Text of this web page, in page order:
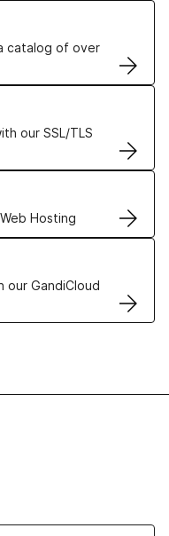
catalog of over
our SSL/TLS
Hosting
our GandiCloud